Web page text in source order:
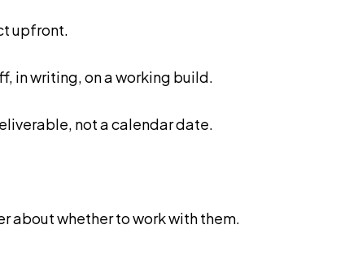
upfront.
in writing, on a working build.
not a calendar date.
about whether to work with them.